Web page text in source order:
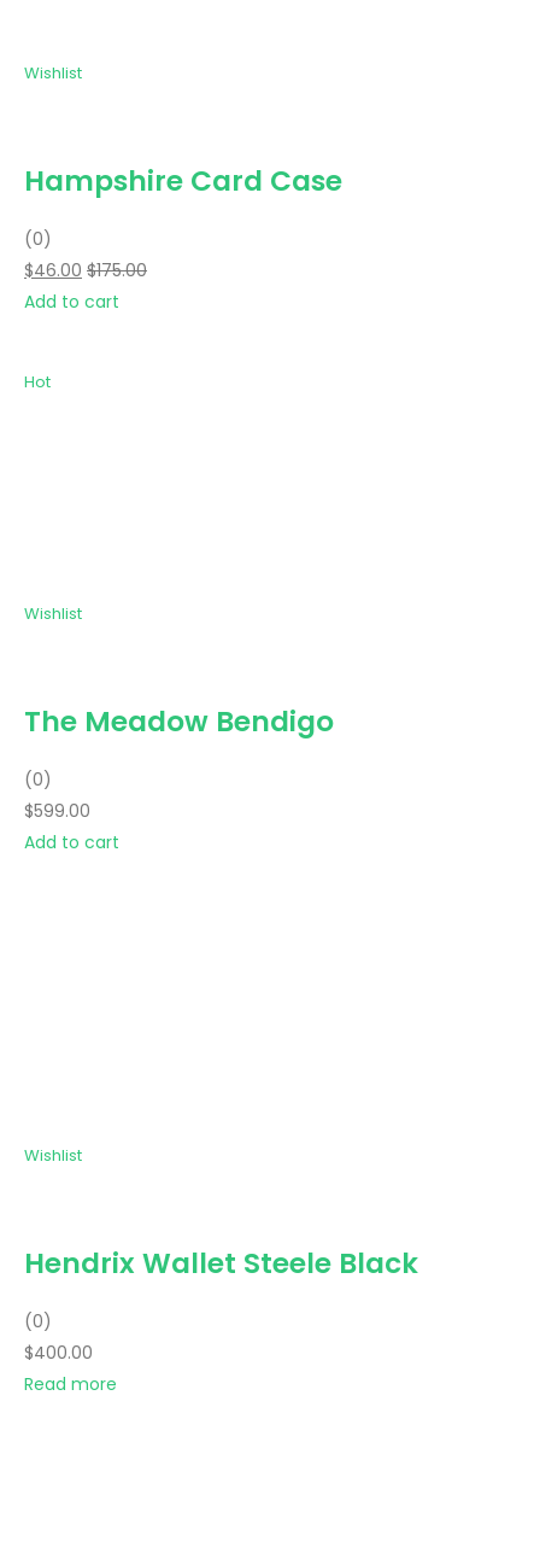
Wishlist
Hampshire Card Case
(0)
$46.00 $175.00
Add to cart
Hot
Wishlist
The Meadow Bendigo
(0)
$599.00
Add to cart
Wishlist
Hendrix Wallet Steele Black
(0)
$400.00
Read more